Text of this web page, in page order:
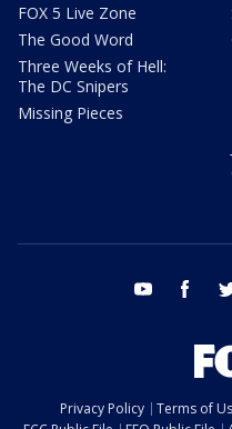
FOX 5 Live Zone
The Good Word
Three Weeks of Hell:
The DC Snipers
Missing Pieces
youtube
Privacy Policy Terms of